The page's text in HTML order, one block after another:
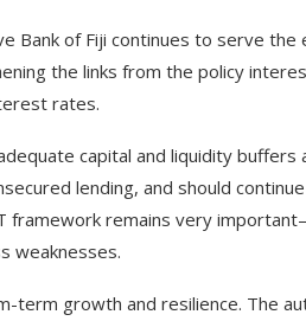
Bank of Fiji continues to serve
the links from the policy
rates.
capital and liquidity
lending, and should
framework remains very
weaknesses.
term growth and resilience. The